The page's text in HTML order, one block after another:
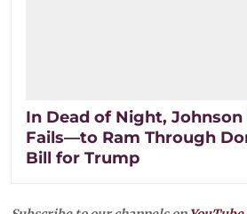
In Dead of Night,
Fails—to Ram Through
Bill for Trump